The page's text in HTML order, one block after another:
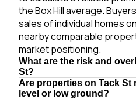
the Box Hill average.
sales of individual homes
nearby comparable
market positioning.
What are the risk and
St?
Are properties on Tack St
level or low ground?